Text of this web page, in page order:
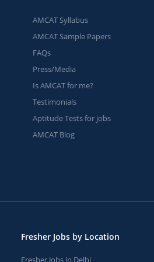
AMCAT Syllabus
AMCAT Sample Papers
FAQs
Press/Media
Is AMCAT for me?
Testimonials
Aptitude Tests for jobs
AMCAT Blog
Fresher Jobs by Location
Fresher Jobs in Delhi